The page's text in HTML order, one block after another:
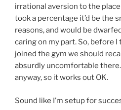
irrational aversion to the
took a percentage it’d be the
reasons, and would be
caring on my part. So, before
joined the gym we should
absurdly uncomfortable
anyway, so it works out OK.
Sound like I’m setup for